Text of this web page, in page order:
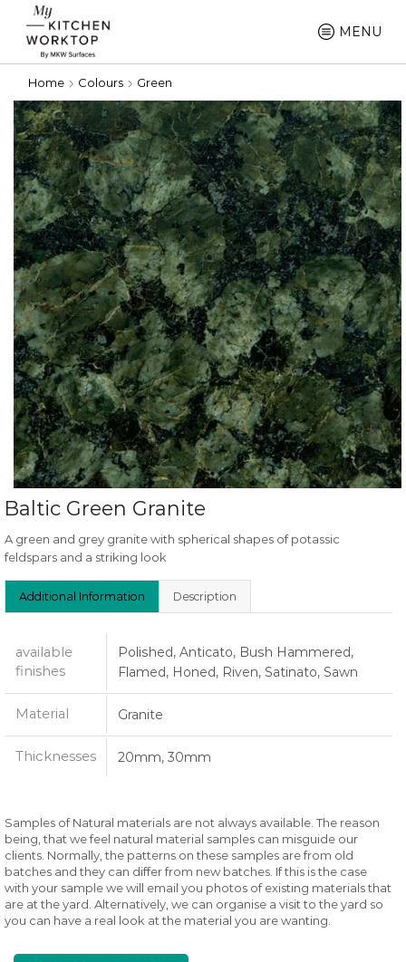
MENU
Home Colours Green
Baltic Green Granite
A green and grey granite with spherical shapes of potassic
feldspars and a striking look
Additional Information Description
available
finishes
Polished, Anticato, Bush Hammered,
Flamed, Honed, Riven, Satinato, Sawn
Material Granite
Thicknesses 20mm, 30mm
Samples of Natural materials are not always available. The reason
being, that we feel natural material samples can misguide our
clients. Normally, the patterns on these samples are from old
batches and they can differ from new batches. If this is the case
with your sample we will email you photos of existing materials that
are at the yard. Alternatively, we can organise a visit to the yard so
you can have a real look at the material you are wanting.